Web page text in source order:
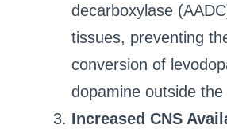
decarboxylase
tissues, preventing
conversion of
dopamine outside the
Increased CNS